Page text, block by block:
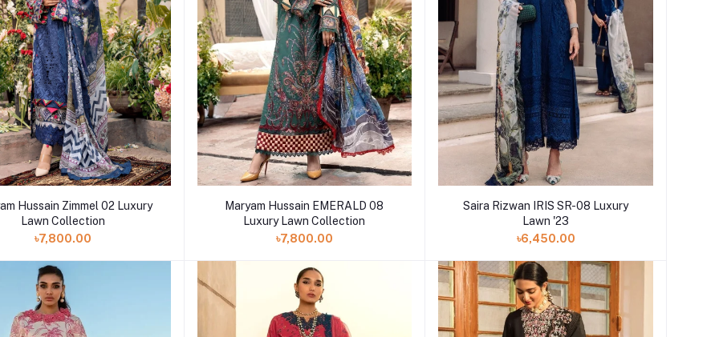
Hussain Zimmel 02 Luxury
Lawn Collection
৳7,800.00
Maryam Hussain EMERALD 08
Luxury Lawn Collection
৳7,800.00
Saira Rizwan IRIS SR-08 Luxury
Lawn '23
৳6,450.00